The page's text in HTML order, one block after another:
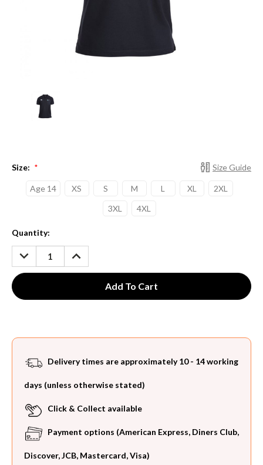
Size Guide
Size: *
Age 14 XS S M L XL
2XL
3XL
4XL
Current
Stock:
Quantity:
DECREASE
QUANTITY:
INCREASE
QUANTITY:
Delivery times are approximately 10 - 14 working
days (unless otherwise stated)
Click & Collect available
Payment options (American Express, Diners Club,
Discover, JCB, Mastercard, Visa)